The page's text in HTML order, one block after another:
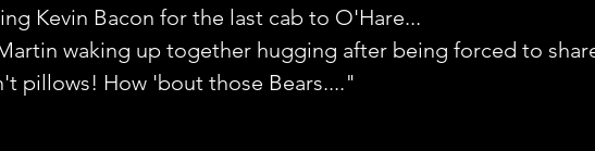
Kevin Bacon for the last cab to O'Hare...
waking up together hugging after being forced to
pillows! How 'bout those Bears...."